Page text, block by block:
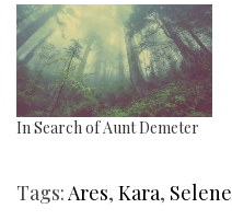
In Search of Aunt Demeter
Tags: Ares, Kara, Selene